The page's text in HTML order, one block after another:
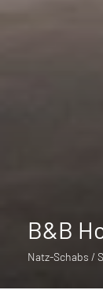
B&B
Natz-Schabs /